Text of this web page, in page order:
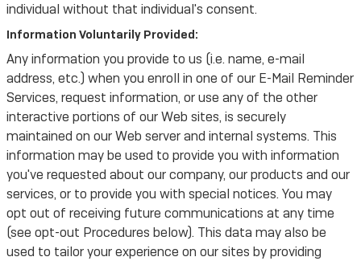
individual without that individual's consent.
Information Voluntarily Provided:
Any information you provide to us (i.e. name, e-mail
address, etc.) when you enroll in one of our E-Mail Reminder
Services, request information, or use any of the other
interactive portions of our Web sites, is securely
maintained on our Web server and internal systems. This
information may be used to provide you with information
you've requested about our company, our products and our
services, or to provide you with special notices. You may
opt out of receiving future communications at any time
(see opt-out Procedures below). This data may also be
used to tailor your experience on our sites by providing